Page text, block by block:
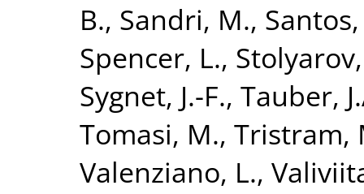
B., Sandri, M.,
Spencer, L.,
Sygnet, J.-F., Tauber,
Tomasi, M., Tristram,
Valenziano, L.,